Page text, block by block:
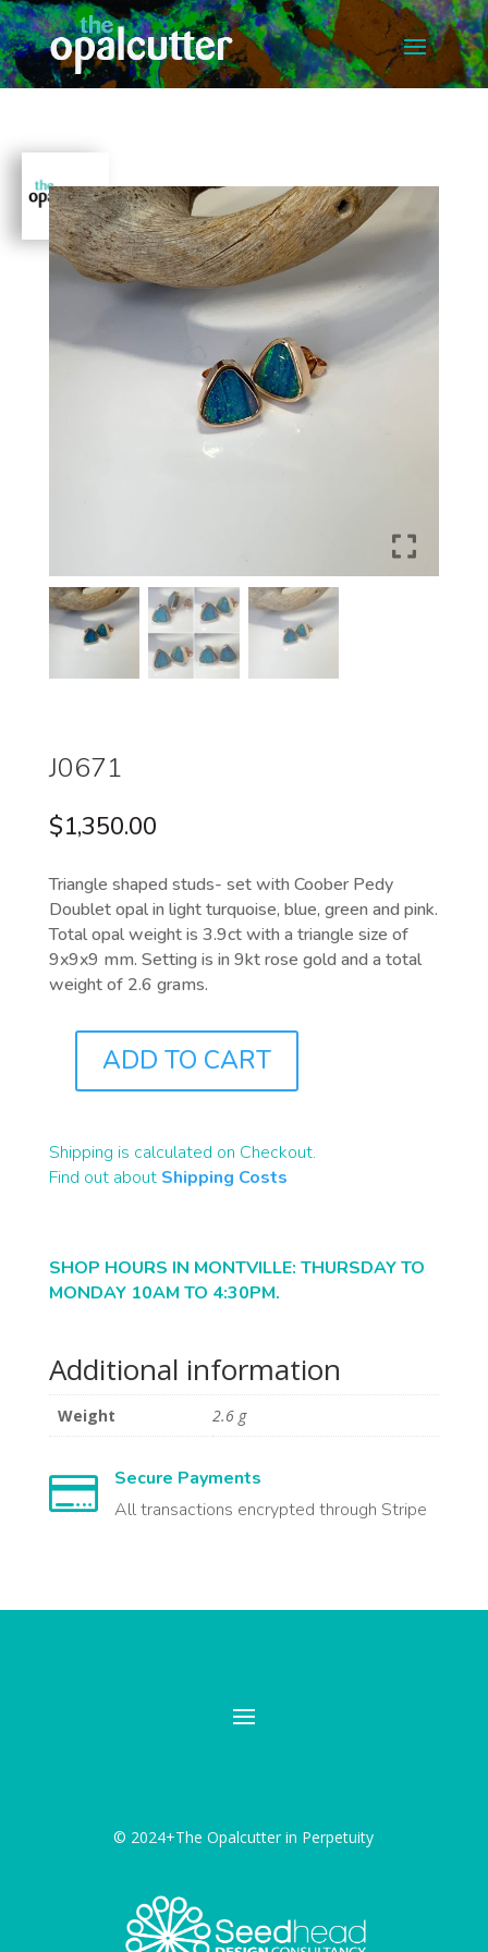
J0671
$1,350.00
Triangle shaped studs- set with Coober Pedy
Doublet opal in light turquoise, blue, green and pink.
Total opal weight is 3.9ct with a triangle size of
9x9x9 mm. Setting is in 9kt rose gold and a total
weight of 2.6 grams.
QUANTITY
ADD TO CART
Shipping is calculated on Checkout.
Find out about Shipping Costs
SHOP HOURS IN MONTVILLE: THURSDAY TO
MONDAY 10AM TO 4:30PM.
Additional information
Weight 2.6 g

Secure Payments
All transactions encrypted through Stripe
© 2024+The Opalcutter in Perpetuity